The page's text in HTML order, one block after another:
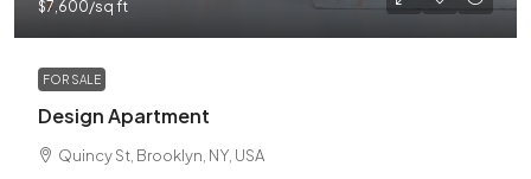
$7,600/sq ft
FOR SALE
Design Apartment
Quincy St, Brooklyn, NY, USA